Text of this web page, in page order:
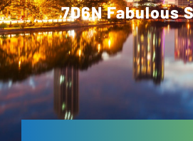
7D6N Fabulous